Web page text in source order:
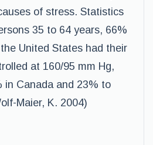
of stress. Statistics
35 to 64 years, 66%
United States had their
at 160/95 mm Hg,
in Canada and 23% to
Maier, K. 2004)